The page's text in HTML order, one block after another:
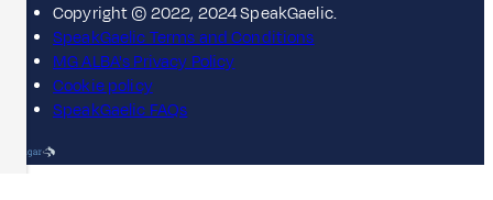
Copyright © 2022, 2024 SpeakGaelic.
SpeakGaelic Terms and Conditions
MG ALBA's Privacy Policy
Cookie policy
SpeakGaelic FAQs